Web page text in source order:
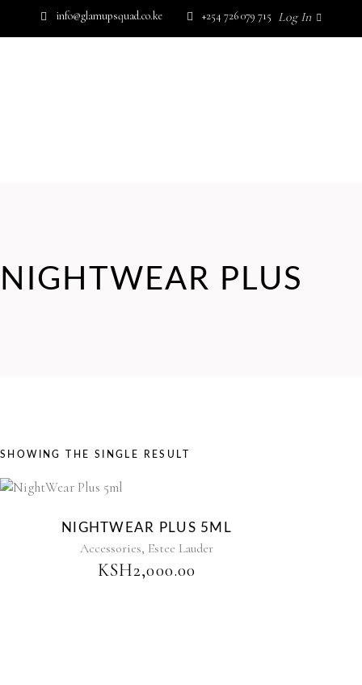
info@glamupsquad.co.ke +254 726 079 715 Log In
GET IN TOUCH
NIGHTWEAR PLUS
SHOWING THE SINGLE RESULT
NIGHTWEAR PLUS 5ML
Accessories, Estee Lauder
KSH2,000.00